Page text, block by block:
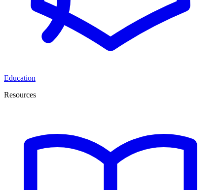
Education
Resources